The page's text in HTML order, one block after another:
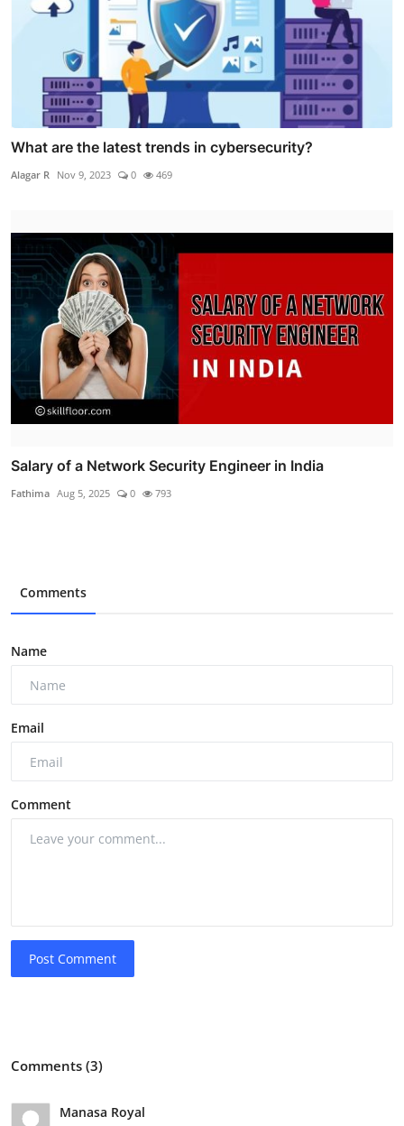
What are the latest trends in cybersecurity?
Alagar R Nov 9, 2023 0 469
Salary of a Network Security Engineer in India
Fathima Aug 5, 2025 0 793
Comments
Name
Email
Comment
Post Comment
Comments (3)
Manasa Royal